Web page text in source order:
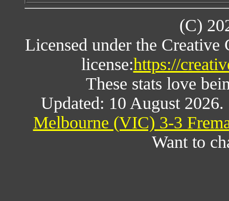
(C)
Licensed under the
license:https://
These stats love
Updated: 10 August
Melbourne (VIC) 3-3
Want to